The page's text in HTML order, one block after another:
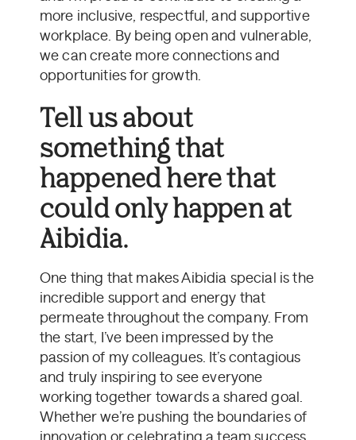
more inclusive, respectful, and supportive
workplace. By being open and vulnerable,
we can create more connections and
opportunities for growth.
Tell us about
something that
happened here that
could only happen at
Aibidia.
One thing that makes Aibidia special is the
incredible support and energy that
permeate throughout the company. From
the start, I’ve been impressed by the
passion of my colleagues. It’s contagious
and truly inspiring to see everyone
working together towards a shared goal.
Whether we’re pushing the boundaries of